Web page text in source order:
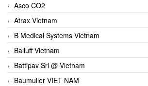
Asco CO2
Atrax Vietnam
B Medical Systems Vietnam
Balluff Vietnam
Battipav Srl @ Vietnam
Baumuller VIET NAM